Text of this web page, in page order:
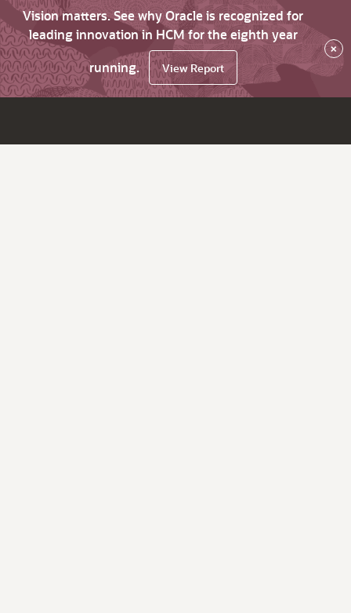
Vision matters. See why Oracle is recognized for
leading innovation in HCM for the eighth year
running.
View Report
×